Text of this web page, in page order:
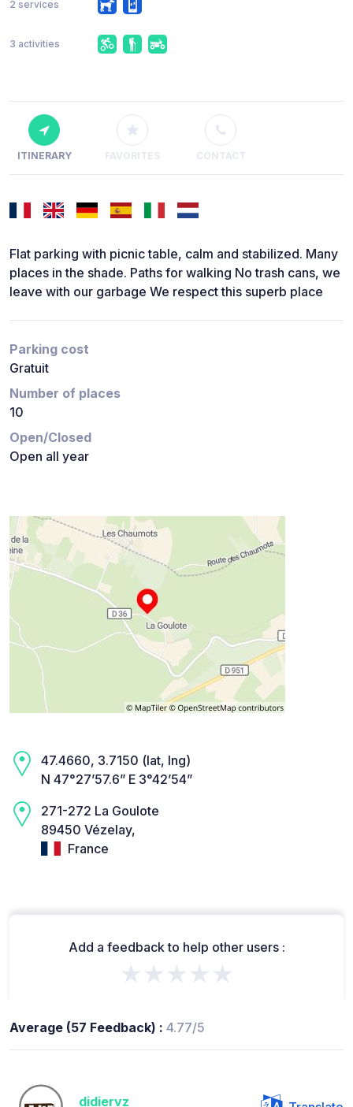
2 services
3 activities
ITINERARY FAVORITES CONTACT
Flat parking with picnic table, calm and stabilized. Many
places in the shade. Paths for walking No trash cans, we
leave with our garbage We respect this superb place
Parking cost
Gratuit
Number of places
10
Open/Closed
Open all year
47.4660, 3.7150 (lat, lng)
N 47°27’57.6” E 3°42’54”
271-272 La Goulote
89450 Vézelay,
France
Add a feedback to help other users :
★★★★★
Average (57 Feedback) : 4.77/5
didiervz